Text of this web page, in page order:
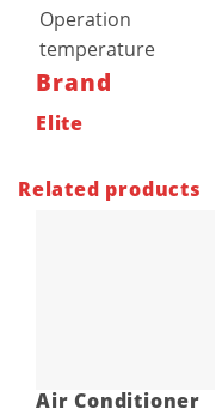
Operation
temperature
Brand
Elite
Related products
Air Conditioner